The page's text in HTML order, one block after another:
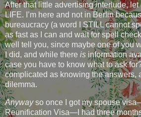
After that little advertising interlude, let
LIFE. I’m here and not in Berlin
bureaucracy (a word I STILL cannot
as fast as I can and wait for spell
well tell you, since maybe one of you
I did, and while there is information
case you have to know what to ask
complicated as knowing the answers,
dilemma.
Anywayso once I got my spouse
Reunification Visa—I had three